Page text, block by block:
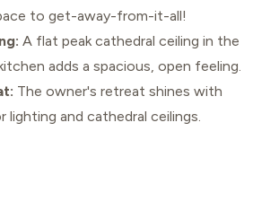
to get-away-from-it-all!
A flat peak cathedral ceiling in the
adds a spacious, open feeling.
The owner's retreat shines with
lighting and cathedral ceilings.